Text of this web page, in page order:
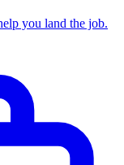
you land the job.